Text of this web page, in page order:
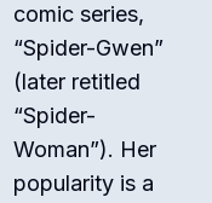
comic series,
“Spider-Gwen”
(later retitled
“Spider-
Woman”). Her
popularity is a